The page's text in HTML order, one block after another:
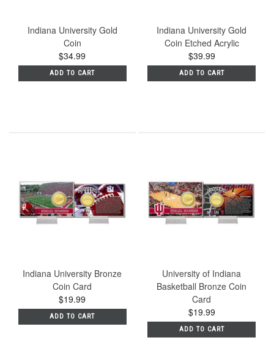
Indiana University Gold
Coin
$34.99
ADD TO CART
Indiana University Gold
Coin Etched Acrylic
$39.99
ADD TO CART
Indiana University Bronze
Coin Card
$19.99
ADD TO CART
University of Indiana
Basketball Bronze Coin
Card
$19.99
ADD TO CART